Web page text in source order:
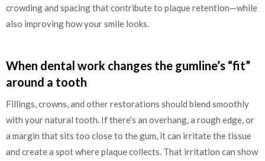
crowding and spacing that contribute to plaque retention—while
also improving how your smile looks.
When dental work changes the gumline’s “fit”
around a tooth
Fillings, crowns, and other restorations should blend smoothly
with your natural tooth. If there’s an overhang, a rough edge, or
a margin that sits too close to the gum, it can irritate the tissue
and create a spot where plaque collects. That irritation can show